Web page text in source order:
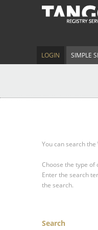
LOGIN SIMPLE
You can search
Choose the type
Enter the search
the search.
Search